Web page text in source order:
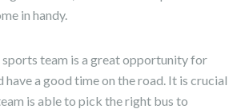
in handy.
sports team is a great opportunity for
have a good time on the road. It is crucial
is able to pick the right bus to